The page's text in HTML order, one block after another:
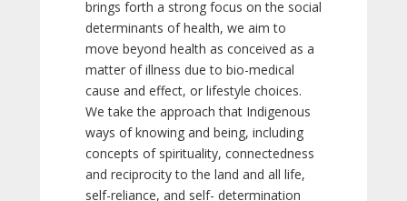
brings forth a strong focus on the social
determinants of health, we aim to
move beyond health as conceived as a
matter of illness due to bio-medical
cause and effect, or lifestyle choices.
We take the approach that Indigenous
ways of knowing and being, including
concepts of spirituality, connectedness
and reciprocity to the land and all life,
self-reliance, and self- determination